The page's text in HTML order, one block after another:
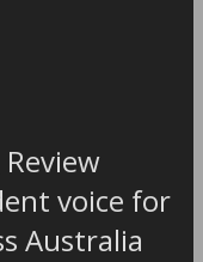
voice for
Australia